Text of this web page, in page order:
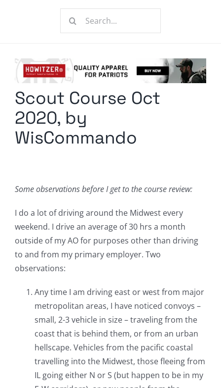
Radio Contra
Media Kit
Search
Scout Course Oct
2020, by
WisCommando
Some observations before I get to the course review:
I do a lot of driving around the Midwest every
weekend. I drive an average of 30 hrs a month
outside of my AO for purposes other than driving
to and from my primary employer. Two
observations:
Any time I am driving east or west from major
metropolitan areas, I have noticed convoys –
small, 2-3 vehicle in size – traveling from the
coast that is behind them, or from an urban
hellscape. Vehicles from the pacific coastal
travelling into the Midwest, those fleeing from
IL going either N or S (but happen to be in my